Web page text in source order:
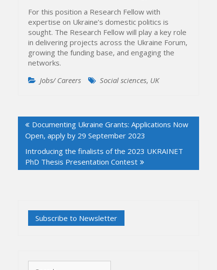
For this position a Research Fellow with
expertise on Ukraine’s domestic politics is
sought. The Research Fellow will play a key role
in delivering projects across the Ukraine Forum,
growing the funding base, and engaging the
networks.
Jobs/ Careers
Social sciences, UK
navigation
Documenting Ukraine Grants: Applications Now
Open, apply by 29 September 2023
Introducing the finalists of the 2023 UKRAINET
PhD Thesis Presentation Contest